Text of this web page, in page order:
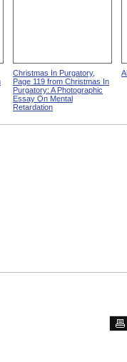
Christmas In Purgatory,
Page 119 from Christmas In
Purgatory: A Photographic
Essay On Mental
Retardation